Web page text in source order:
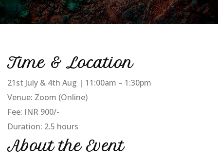
Time & Location
21st July & 4th Aug | 11:00am – 1:30pm
Venue: Zoom (Online)
Fee: INR 900/-
Duration: 2.5 hours
About the Event